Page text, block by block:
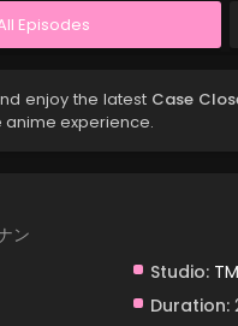
Episodes
enjoy the latest Case
experience.
ン
Studio:
Duration: